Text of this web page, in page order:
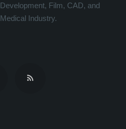
Development, Film, CAD, and
Medical Industry.